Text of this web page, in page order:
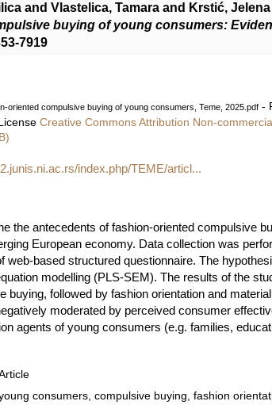
and Vlastelica, Tamara and Krstić, Jelena
buying of young consumers:
7919
oriented compulsive buying of young consumers, Teme, 2025.pdf -
Creative Commons Attribution Non-
index.php/TEME/articl...
the antecedents of fashion-oriented compulsive
European economy. Data collection was
web-based structured questionnaire. The
modelling (PLS-SEM). The results of the
buying, followed by fashion orientation and
moderated by perceived consumer
agents of young consumers (e.g. families,
consumers, compulsive buying, fashion